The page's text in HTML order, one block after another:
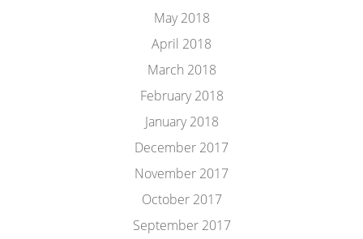
May 2018
April 2018
March 2018
February 2018
January 2018
December 2017
November 2017
October 2017
September 2017